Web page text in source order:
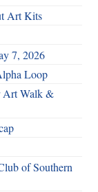
Art Kits
7, 2026
Loop
Art Walk &
of Southern